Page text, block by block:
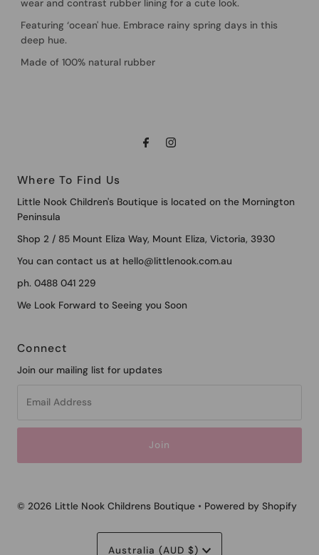
wear and contrast rubber lining for a cute look.
Featuring ‘ocean' hue. Embrace rainy spring days in this
deep hue.
Made of 100% natural rubber
Where To Find Us
Little Nook Children's Boutique is located on the Mornington
Peninsula
Shop 2 / 85 Mount Eliza Way, Mount Eliza, Victoria, 3930
You can contact us at hello@littlenook.com.au
ph. 0488 041 229
We Look Forward to Seeing you Soon
Connect
Join our mailing list for updates
Address
© 2026 Little Nook Childrens Boutique • Powered by Shopify
Currency
Australia (AUD $)